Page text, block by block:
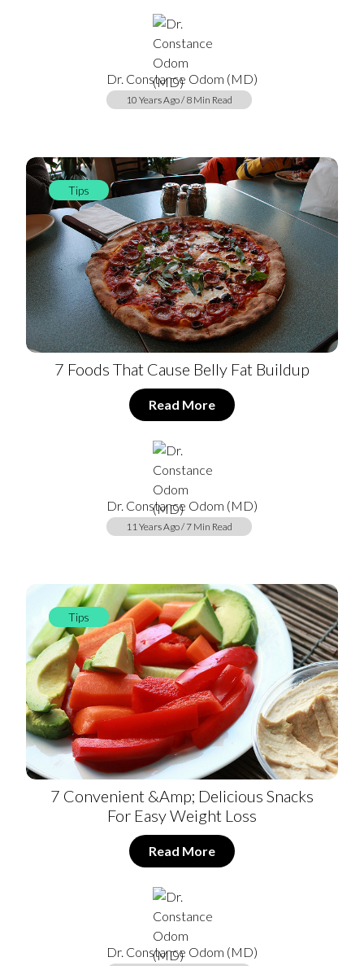
Dr. Constance Odom (MD)
10 Years Ago / 8 Min Read
Tips
7 Foods That Cause Belly Fat Buildup
Read More
Dr. Constance Odom (MD)
11 Years Ago / 7 Min Read
Tips
7 Convenient &amp; Delicious Snacks
For Easy Weight Loss
Read More
Dr. Constance Odom (MD)